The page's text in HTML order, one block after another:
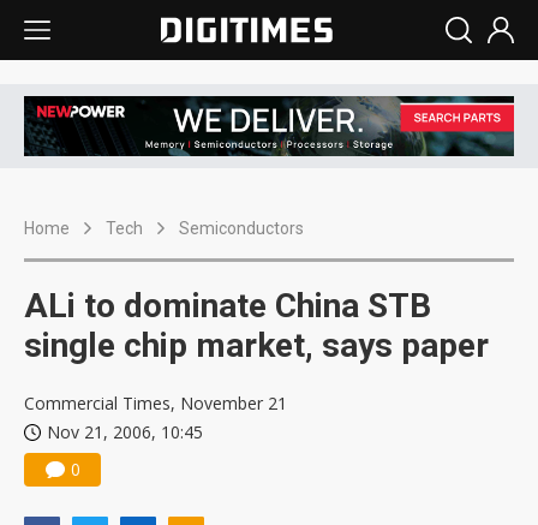
Home Tech Semiconductors
ALi to dominate China STB
single chip market, says paper
Commercial Times, November 21
Nov 21, 2006, 10:45
0